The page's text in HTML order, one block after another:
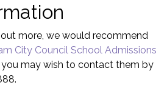
more, we would recommend
City Council School Admissions
may wish to contact them by